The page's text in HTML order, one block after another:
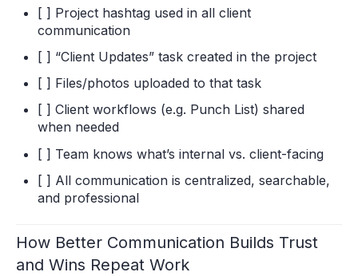
[ ] Project hashtag used in all client
communication
[ ] “Client Updates” task created in the project
[ ] Files/photos uploaded to that task
[ ] Client workflows (e.g. Punch List) shared
when needed
[ ] Team knows what’s internal vs. client-facing
[ ] All communication is centralized, searchable,
and professional
How Better Communication Builds Trust
and Wins Repeat Work